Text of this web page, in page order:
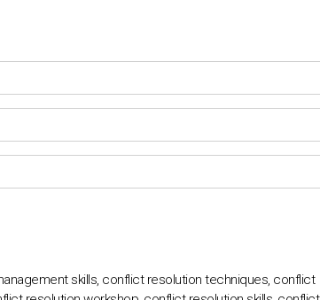
skills, conflict resolution techniques, conflict